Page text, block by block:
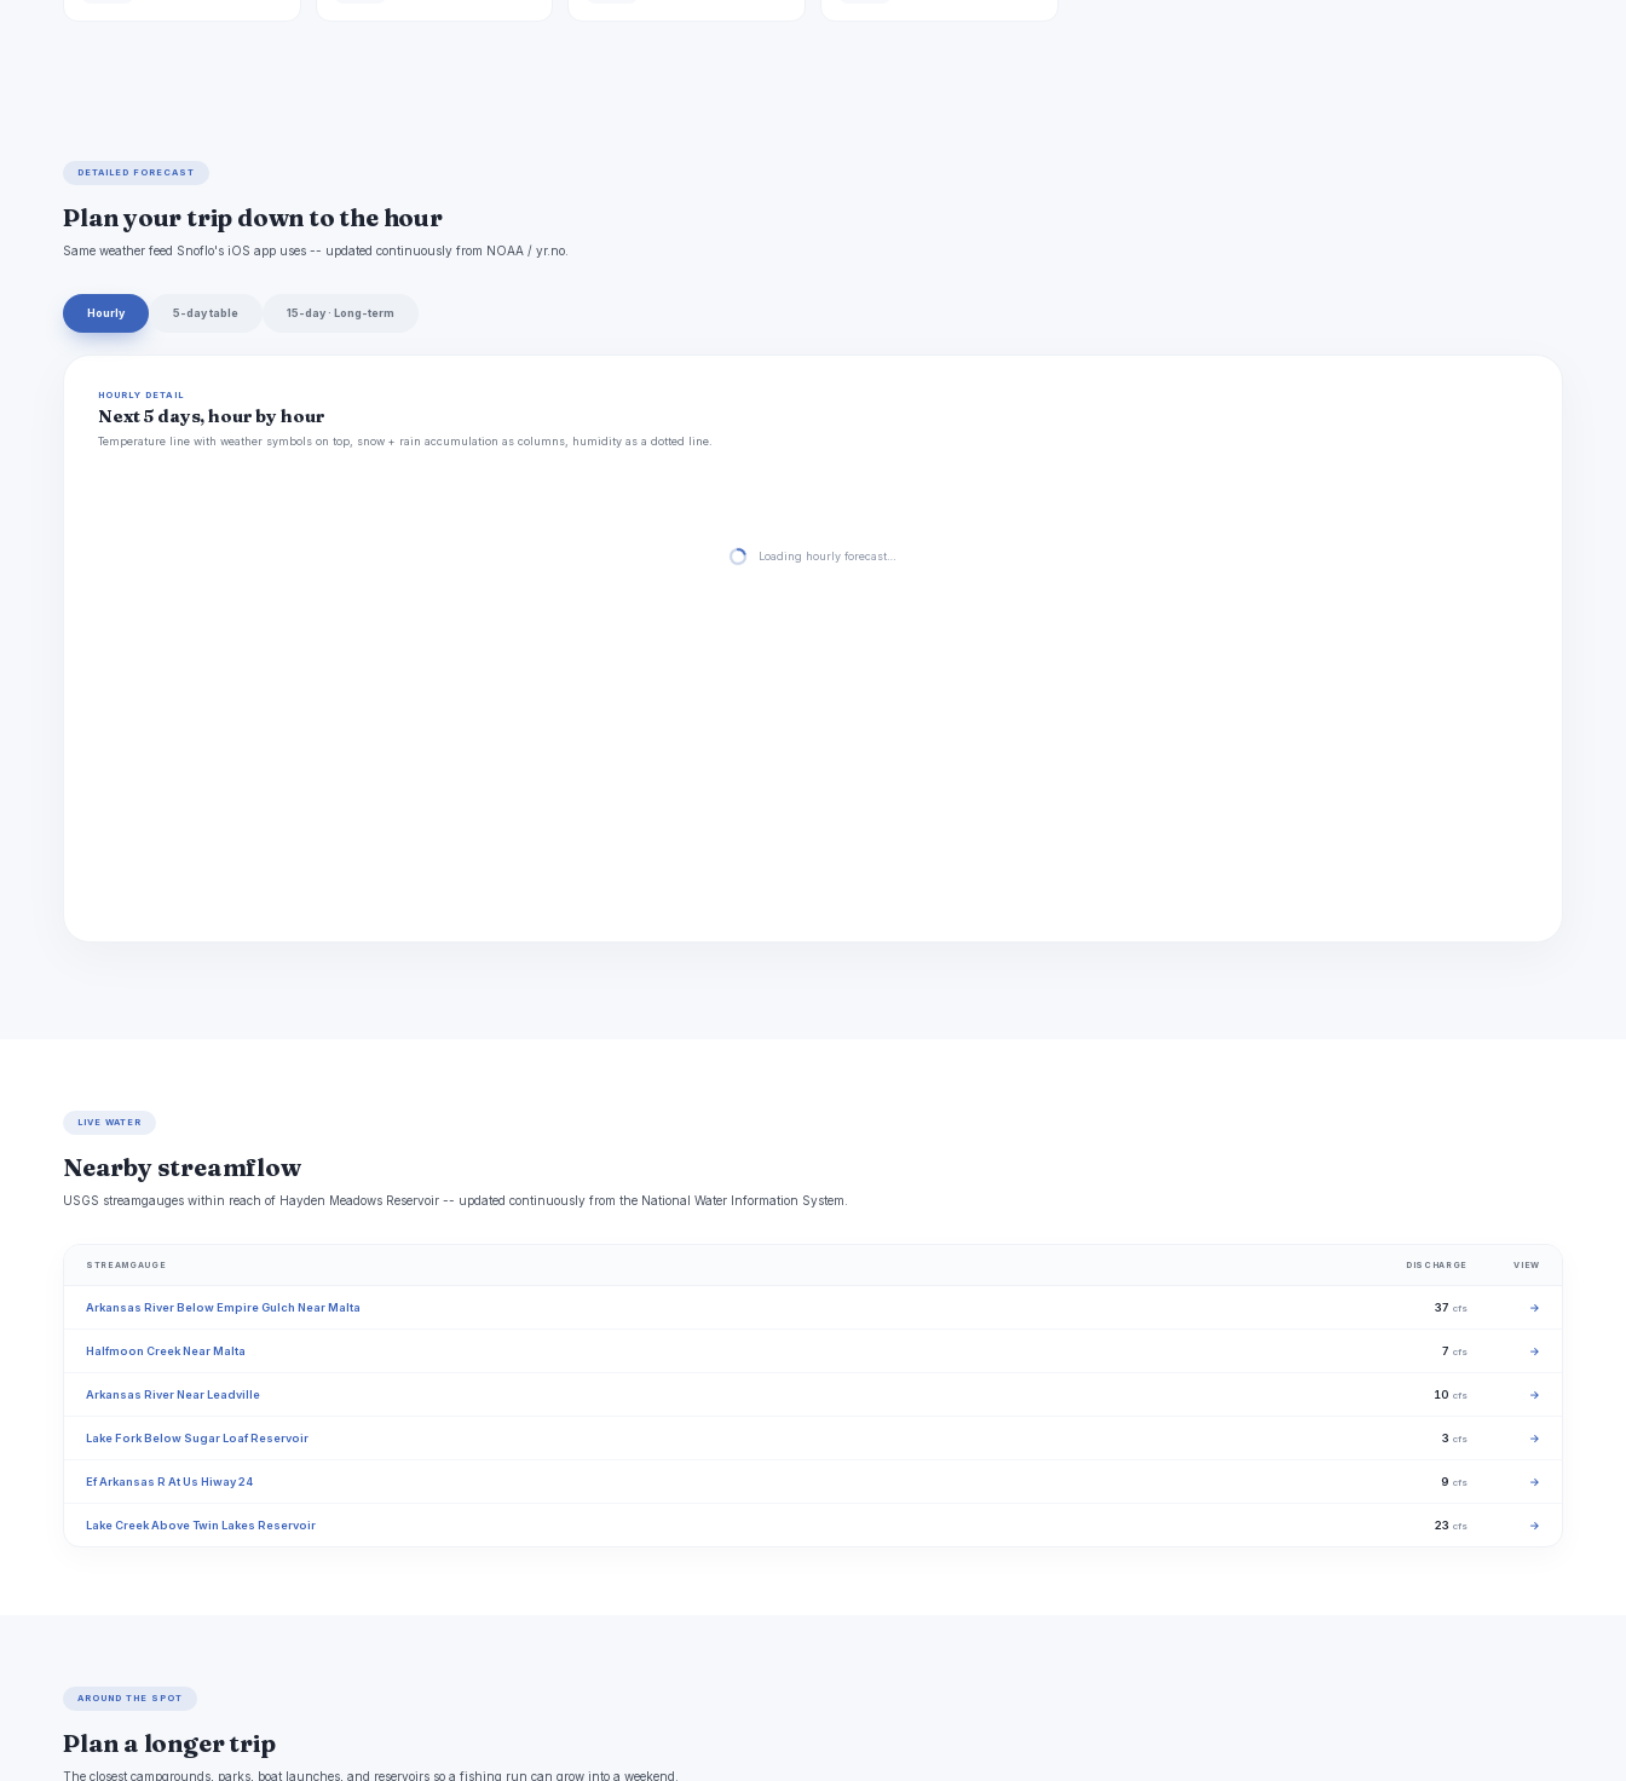
DETAILED FORECAST
Plan your trip down to the hour
Same weather feed Snoflo's iOS app uses -- updated continuously from NOAA / yr.no.
Hourly 5-day table 15-day · Long-term
HOURLY DETAIL
Next 5 days, hour by hour
Temperature line with weather symbols on top, snow + rain accumulation as columns, humidity as a dotted line.
Loading hourly forecast…
LIVE WATER
Nearby streamflow
USGS streamgauges within reach of Hayden Meadows Reservoir -- updated continuously from the National Water Information System.
STREAMGAUGE DISCHARGE VIEW
Arkansas River Below Empire Gulch Near Malta 37 cfs →
Halfmoon Creek Near Malta 7 cfs →
Arkansas River Near Leadville 10 cfs →
Lake Fork Below Sugar Loaf Reservoir 3 cfs →
Ef Arkansas R At Us Hiway 24 9 cfs →
Lake Creek Above Twin Lakes Reservoir 23 cfs →
AROUND THE SPOT
Plan a longer trip
The closest campgrounds, parks, boat launches, and reservoirs so a fishing run can grow into a weekend.